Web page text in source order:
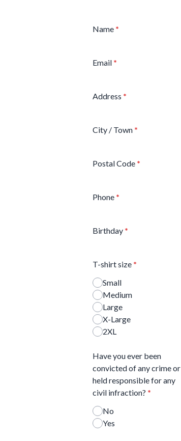
Name *
Email *
Address *
City / Town *
Postal Code *
Phone *
Birthday *
T-shirt size *
Small
Medium
Large
X-Large
2XL
Have you ever been
convicted of any crime or
held responsible for any
civil infraction? *
No
Yes